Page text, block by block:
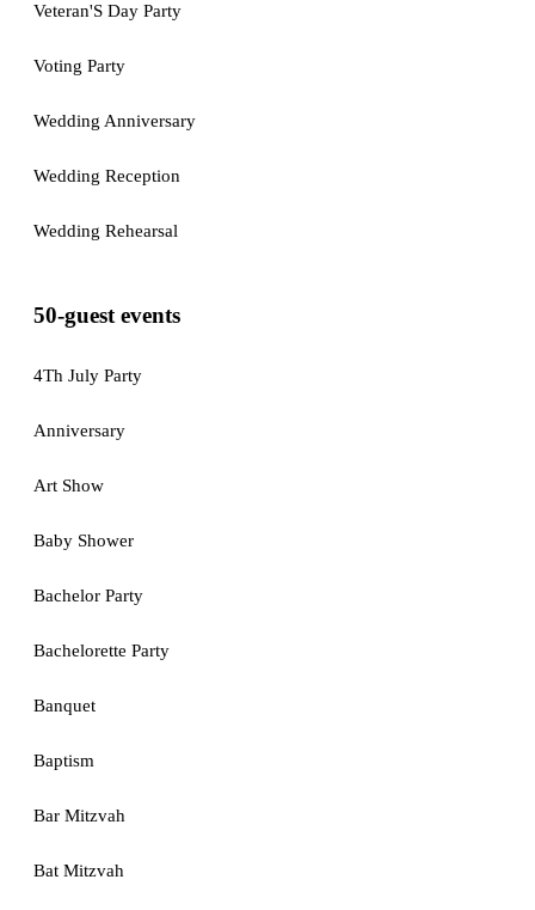
Veteran'S Day Party
Voting Party
Wedding Anniversary
Wedding Reception
Wedding Rehearsal
50-guest events
4Th July Party
Anniversary
Art Show
Baby Shower
Bachelor Party
Bachelorette Party
Banquet
Baptism
Bar Mitzvah
Bat Mitzvah